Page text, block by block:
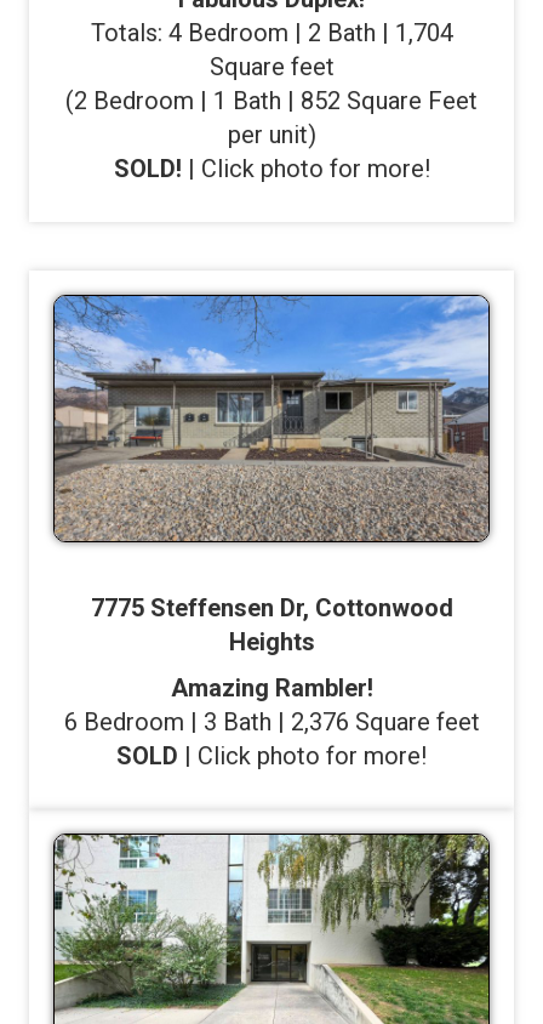
Totals: 4 Bedroom | 2 Bath | 1,704
Square feet
(2 Bedroom | 1 Bath | 852 Square Feet
per unit)
SOLD! | Click photo for more!
7775 Steffensen Dr, Cottonwood
Heights
Amazing Rambler!
6 Bedroom | 3 Bath | 2,376 Square feet
SOLD | Click photo for more!